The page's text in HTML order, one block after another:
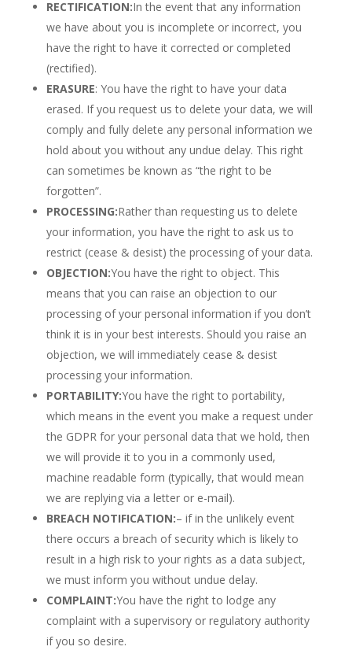
RECTIFICATION:In the event that any information
we have about you is incomplete or incorrect, you
have the right to have it corrected or completed
(rectified).
ERASURE: You have the right to have your data
erased. If you request us to delete your data, we will
comply and fully delete any personal information we
hold about you without any undue delay. This right
can sometimes be known as “the right to be
forgotten”.
PROCESSING:Rather than requesting us to delete
your information, you have the right to ask us to
restrict (cease & desist) the processing of your data.
OBJECTION:You have the right to object. This
means that you can raise an objection to our
processing of your personal information if you don’t
think it is in your best interests. Should you raise an
objection, we will immediately cease & desist
processing your information.
PORTABILITY:You have the right to portability,
which means in the event you make a request under
the GDPR for your personal data that we hold, then
we will provide it to you in a commonly used,
machine readable form (typically, that would mean
we are replying via a letter or e-mail).
BREACH NOTIFICATION:– if in the unlikely event
there occurs a breach of security which is likely to
result in a high risk to your rights as a data subject,
we must inform you without undue delay.
COMPLAINT:You have the right to lodge any
complaint with a supervisory or regulatory authority
if you so desire.